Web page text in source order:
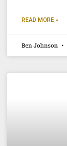
READ MORE »
Ben Johnson